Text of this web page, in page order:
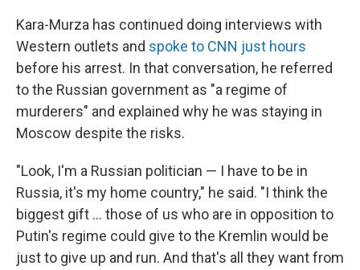
Kara-Murza has continued doing interviews with
Western outlets and spoke to CNN just hours
before his arrest. In that conversation, he referred
to the Russian government as "a regime of
murderers" and explained why he was staying in
Moscow despite the risks.
"Look, I'm a Russian politician — I have to be in
Russia, it's my home country," he said. "I think the
biggest gift ... those of us who are in opposition to
Putin's regime could give to the Kremlin would be
just to give up and run. And that's all they want from